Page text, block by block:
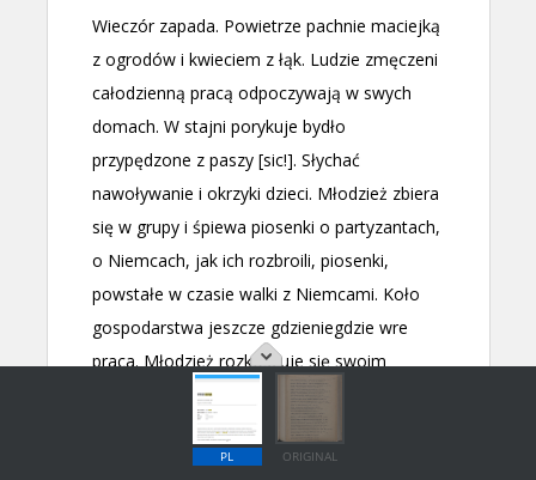
PL ORIGINAL